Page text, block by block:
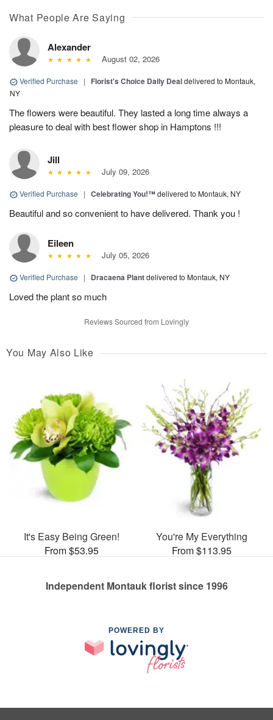
What People Are Saying
Alexander
August 02, 2026
Verified Purchase | Florist's Choice Daily Dealdelivered to Montauk,
NY
The flowers were beautiful. They lasted a long time always a
pleasure to deal with best flower shop in Hamptons !!!
Jill
July 09, 2026
Verified Purchase | Celebrating You!™delivered to Montauk, NY
Beautiful and so convenient to have delivered. Thank you !
Eileen
July 05, 2026
Verified Purchase | Dracaena Plantdelivered to Montauk, NY
Loved the plant so much
Reviews Sourced from Lovingly
You May Also Like
It's Easy Being Green!
From $53.95
You're My Everything
From $113.95
Independent Montauk florist since 1996
POWERED BY